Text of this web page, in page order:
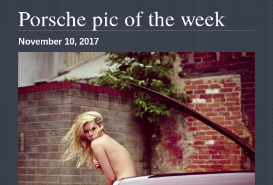
Porsche pic of the week
November 10, 2017